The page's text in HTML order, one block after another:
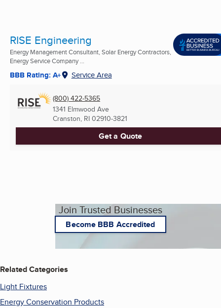
RISE Engineering
Energy Management Consultant, Solar Energy Contractors,
Energy Service Company ...
BBB Rating: A+ Service Area
(800) 422-5365
1341 Elmwood Ave
Cranston, RI 02910-3821
Get a Quote
Join Trusted Businesses
Become BBB Accredited
Related Categories
Light Fixtures
Energy Conservation Products